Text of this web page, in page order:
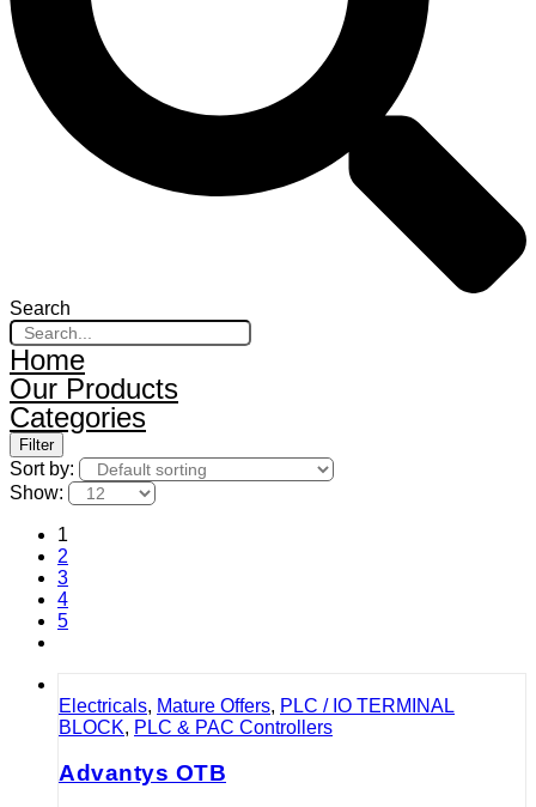
Search
Home
Our Products
Categories
Filter
Sort by:
Show:
1
2
3
4
5
Electricals, Mature Offers, PLC / IO TERMINAL
BLOCK, PLC & PAC Controllers
Advantys OTB